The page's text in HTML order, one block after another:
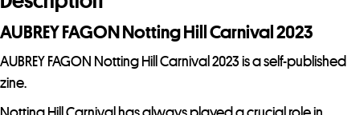
a
d
AUBREY FAGON Notting Hill Carnival 2023
AUBREY FAGON Notting Hill Carnival 2023 is a self-published
zine.